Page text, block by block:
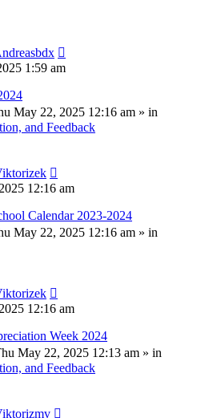
1:59 am
May 22, 2025 12:16 am » in
and Feedback
12:16 am
Calendar 2023-2024
May 22, 2025 12:16 am » in
12:16 am
Week 2024
May 22, 2025 12:13 am » in
and Feedback